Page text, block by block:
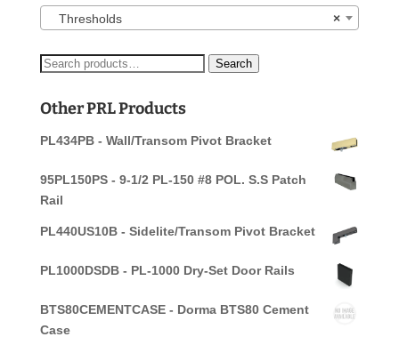
×
Thresholds
Search
Search
Other PRL Products
PL434PB - Wall/Transom Pivot Bracket
95PL150PS - 9-1/2 PL-150 #8 POL. S.S Patch
Rail
PL440US10B - Sidelite/Transom Pivot Bracket
PL1000DSDB - PL-1000 Dry-Set Door Rails
BTS80CEMENTCASE - Dorma BTS80 Cement
Case